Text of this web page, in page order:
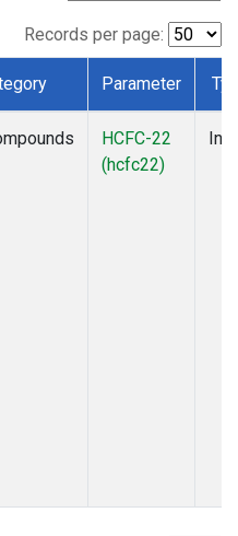
Records per page:
Parameter
HCFC-22
(hcfc22)